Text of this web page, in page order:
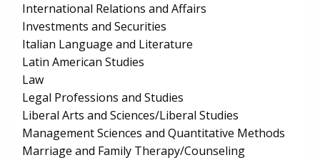
International Relations and Affairs
Investments and Securities
Italian Language and Literature
Latin American Studies
Law
Legal Professions and Studies
Liberal Arts and Sciences/Liberal Studies
Management Sciences and Quantitative Methods
Marriage and Family Therapy/Counseling